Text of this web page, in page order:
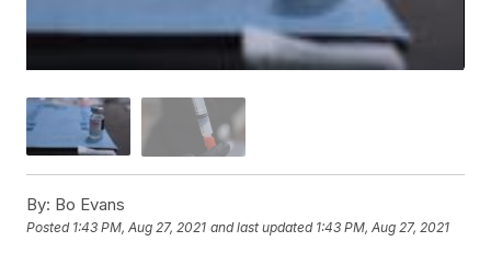
By: Bo Evans
Posted 1:43 PM, Aug 27, 2021 and last updated 1:43 PM, Aug 27, 2021